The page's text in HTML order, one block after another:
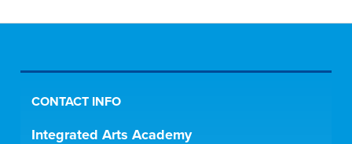
CONTACT INFO
Integrated Arts Academy